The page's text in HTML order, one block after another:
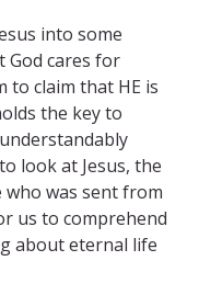
into some
God cares for
to claim that HE is
the key to
look at Jesus, the
who was sent from
us to comprehend
about eternal life